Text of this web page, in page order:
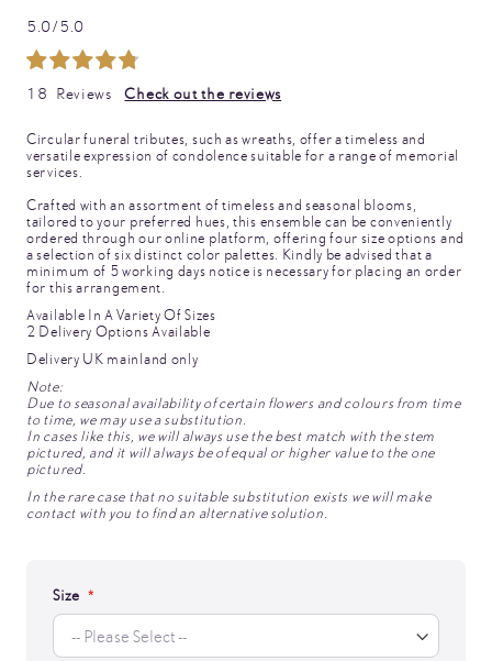
beginning
of
the
images
5.0/5.0
Rating:
18 Reviews Check out the reviews
Circular funeral tributes, such as wreaths, offer a timeless and
versatile expression of condolence suitable for a range of memorial
services.
Crafted with an assortment of timeless and seasonal blooms,
tailored to your preferred hues, this ensemble can be conveniently
ordered through our online platform, offering four size options and
a selection of six distinct color palettes. Kindly be advised that a
minimum of 5 working days notice is necessary for placing an order
for this arrangement.
Available In A Variety Of Sizes
2 Delivery Options Available
Delivery UK mainland only
Note:
Due to seasonal availability of certain flowers and colours from time
to time, we may use a substitution.
In cases like this, we will always use the best match with the stem
pictured, and it will always be of equal or higher value to the one
pictured.
In the rare case that no suitable substitution exists we will make
contact with you to find an alternative solution.
Size